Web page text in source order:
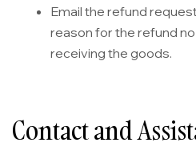
Email the refund
reason for the refund
receiving the goods.
Contact and